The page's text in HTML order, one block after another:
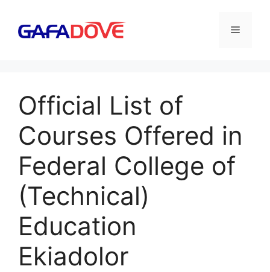
content
Menu
Official List of
Courses Offered in
Federal College of
(Technical)
Education
Ekiadolor